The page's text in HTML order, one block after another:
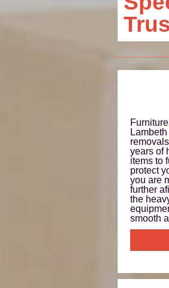
years of
items to
protect
you are
further
the
smooth